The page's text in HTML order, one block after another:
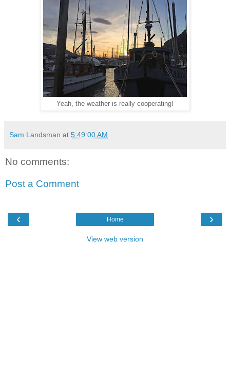
Yeah, the weather is really cooperating!
Sam Landsman at 5:49:00 AM
No comments:
Post a Comment
‹ ›
Home
View web version